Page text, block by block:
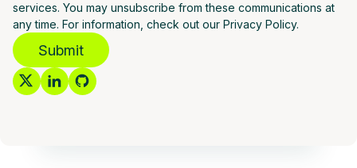
services. You may unsubscribe from these communications at
any time. For information, check out our Privacy Policy.
Submit